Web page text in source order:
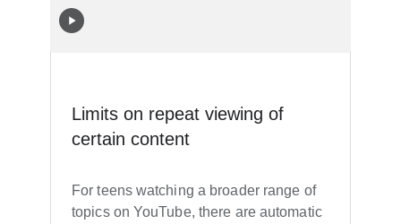
Limits on repeat viewing of
certain content
For teens watching a broader range of
topics on YouTube, there are automatic